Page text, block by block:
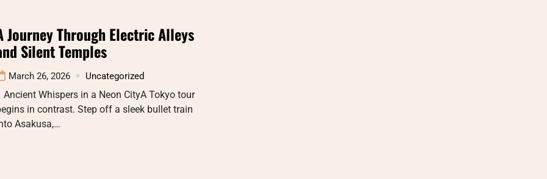
Journey Through Electric Alleys
Silent Temples
March 26, 2026 Uncategorized
Ancient Whispers in a Neon CityA Tokyo tour
in contrast. Step off a sleek bullet train
Asakusa,…